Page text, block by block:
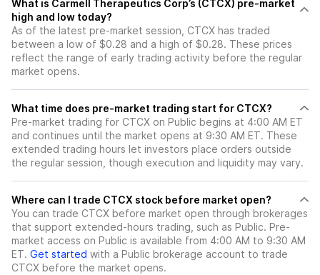
What is Carmell Therapeutics Corp’s (CTCX) pre-market
high and low today?
As of the latest pre-market session, CTCX has traded
between a low of $0.28 and a high of $0.28. These prices
reflect the range of early trading activity before the regular
market opens.
What time does pre-market trading start for CTCX?
Pre-market trading for CTCX on Public begins at 4:00 AM ET
and continues until the market opens at 9:30 AM ET. These
extended trading hours let investors place orders outside
the regular session, though execution and liquidity may vary.
Where can I trade CTCX stock before market open?
You can trade CTCX before market open through brokerages
that support extended-hours trading, such as Public. Pre-
market access on Public is available from 4:00 AM to 9:30 AM
ET. Get started with a Public brokerage account to trade
CTCX before the market opens.